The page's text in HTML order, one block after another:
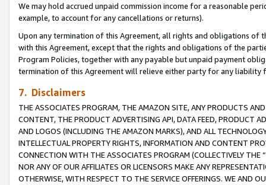
We may hold accrued unpaid commission income for a reasonable
example, to account for any cancellations or returns).
Upon any termination of this Agreement, all rights and obligations of
with this Agreement, except that the rights and obligations of the
Program Policies, together with any payable but unpaid payment
termination of this Agreement will relieve either party for any
7. Disclaimers
THE ASSOCIATES PROGRAM, THE AMAZON SITE, ANY PRODUCTS
CONTENT, THE PRODUCT ADVERTISING API, DATA FEED, PRODUCT
AND LOGOS (INCLUDING THE AMAZON MARKS), AND ALL
INTELLECTUAL PROPERTY RIGHTS, INFORMATION AND CONTENT
CONNECTION WITH THE ASSOCIATES PROGRAM (COLLECTIVELY THE “
NOR ANY OF OUR AFFILIATES OR LICENSORS MAKE ANY
OTHERWISE, WITH RESPECT TO THE SERVICE OFFERINGS. WE AND